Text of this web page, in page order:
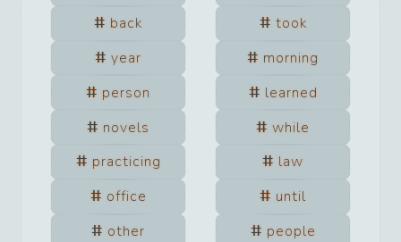
back
took
year
morning
person
learned
novels
while
practicing
law
office
until
other
people